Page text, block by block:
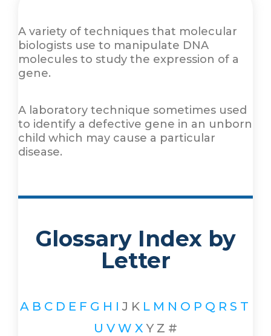
A variety of techniques that molecular
biologists use to manipulate DNA
molecules to study the expression of a
gene.
A laboratory technique sometimes used
to identify a defective gene in an unborn
child which may cause a particular
disease.
Glossary Index by
Letter
A B C D E F G H I J K L M N O P Q R S T
U V W X Y Z #